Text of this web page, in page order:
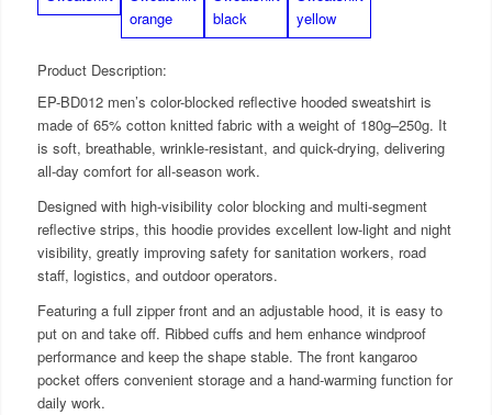
Product Description:
EP-BD012 men’s color-blocked reflective hooded sweatshirt is
made of 65% cotton knitted fabric with a weight of 180g–250g. It
is soft, breathable, wrinkle-resistant, and quick-drying, delivering
all-day comfort for all-season work.
Designed with high-visibility color blocking and multi-segment
reflective strips, this hoodie provides excellent low-light and night
visibility, greatly improving safety for sanitation workers, road
staff, logistics, and outdoor operators.
Featuring a full zipper front and an adjustable hood, it is easy to
put on and take off. Ribbed cuffs and hem enhance windproof
performance and keep the shape stable. The front kangaroo
pocket offers convenient storage and a hand-warming function for
daily work.